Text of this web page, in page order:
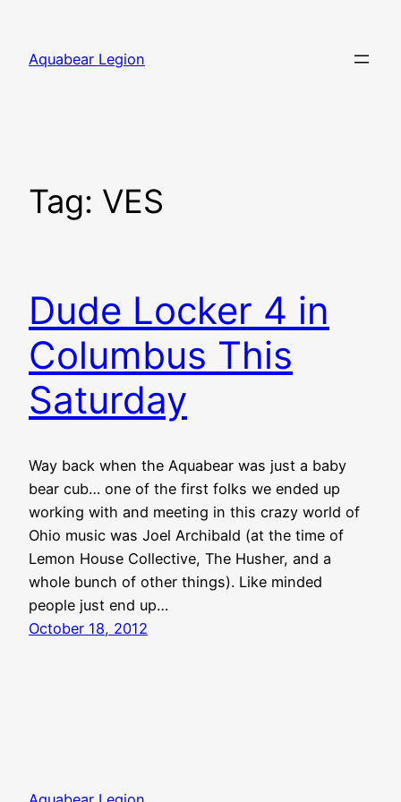
content
Aquabear Legion
Tag: VES
Dude Locker 4 in
Columbus This
Saturday
Way back when the Aquabear was just a baby
bear cub… one of the first folks we ended up
working with and meeting in this crazy world of
Ohio music was Joel Archibald (at the time of
Lemon House Collective, The Husher, and a
whole bunch of other things). Like minded
people just end up…
October 18, 2012